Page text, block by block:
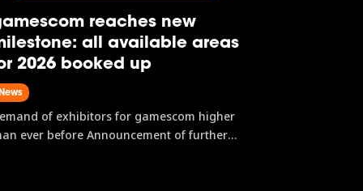
reaches new
all available areas
2026 booked up
of exhibitors for gamescom higher
ever before Announcement of further